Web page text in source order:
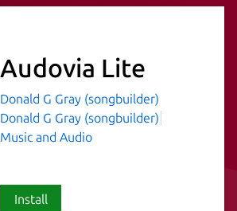
Audovia Lite
Donald G Gray (songbuilder)
Donald G Gray (songbuilder)
Music and Audio
Install